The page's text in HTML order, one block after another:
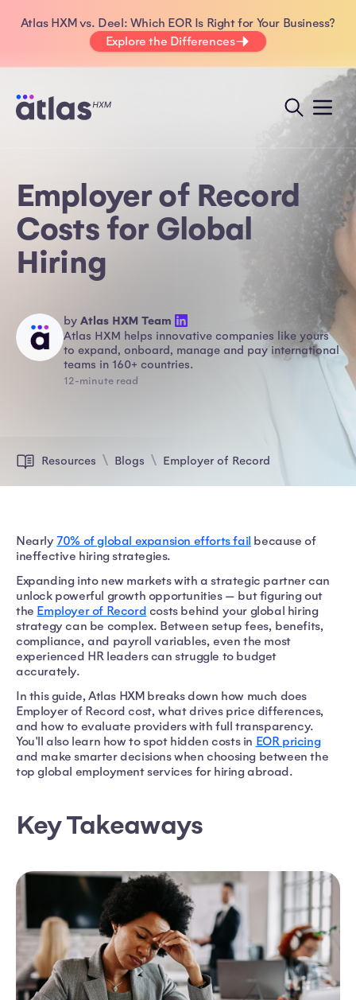
Atlas HXM vs. Deel: Which EOR Is Right for Your Business?
Explore the Differences
Employer of Record
Costs for Global
Hiring
by Atlas HXM Team
Atlas HXM helps innovative companies like yours
to expand, onboard, manage and pay international
teams in 160+ countries.
12-minute read
Resources Blogs Employer of Record
Nearly 70% of global expansion efforts fail because of
ineffective hiring strategies.
Expanding into new markets with a strategic partner can
unlock powerful growth opportunities — but figuring out
the Employer of Record costs behind your global hiring
strategy can be complex. Between setup fees, benefits,
compliance, and payroll variables, even the most
experienced HR leaders can struggle to budget
accurately.
In this guide, Atlas HXM breaks down how much does
Employer of Record cost, what drives price differences,
and how to evaluate providers with full transparency.
You'll also learn how to spot hidden costs in EOR pricing
and make smarter decisions when choosing between the
top global employment services for hiring abroad.
Key Takeaways